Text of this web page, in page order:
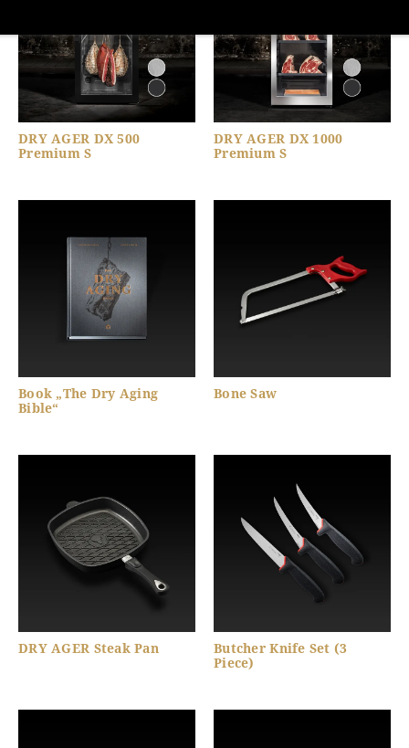
DRY AGER DX 500
Premium S
DRY AGER DX 1000
Premium S
Book „The Dry Aging
Bible“
Bone Saw
DRY AGER Steak Pan
Butcher Knife Set (3
Piece)